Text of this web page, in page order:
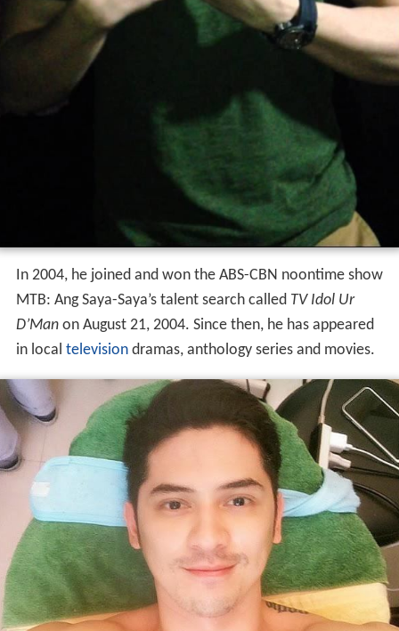
In 2004, he joined and won the ABS-CBN noontime show
MTB: Ang Saya-Saya’s talent search called TV Idol Ur
D’Manon August 21, 2004. Since then, he has appeared
in local televisiondramas, anthology series and movies.